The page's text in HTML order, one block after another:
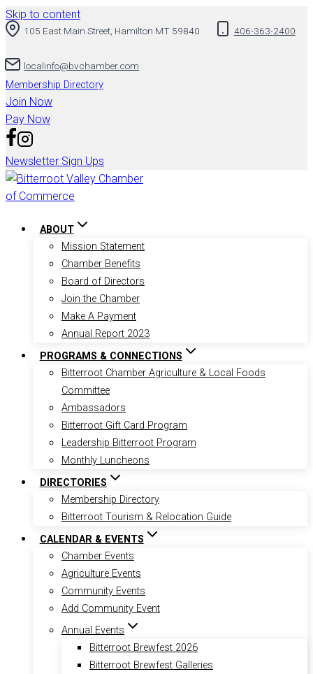
Skip to content
105 East Main Street, Hamilton MT 59840 406-363-2400
localinfo@bvchamber.com
Membership Directory
Join Now
Pay Now
Newsletter Sign Ups
ABOUT
Mission Statement
Chamber Benefits
Board of Directors
Join the Chamber
Make A Payment
Annual Report 2023
PROGRAMS & CONNECTIONS
Bitterroot Chamber Agriculture & Local Foods
Committee
Ambassadors
Bitterroot Gift Card Program
Leadership Bitterroot Program
Monthly Luncheons
DIRECTORIES
Membership Directory
Bitterroot Tourism & Relocation Guide
CALENDAR & EVENTS
Chamber Events
Agriculture Events
Community Events
Add Community Event
Annual Events
Bitterroot Brewfest 2026
Bitterroot Brewfest Galleries